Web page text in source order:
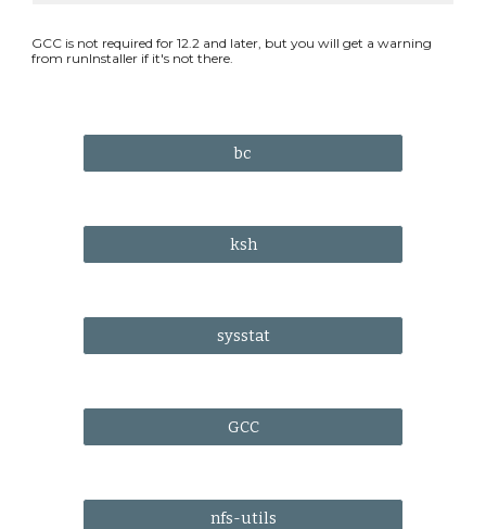
GCC is not required for 12.2 and later, but you will get a warning
from runInstaller if it's not there.
bc
ksh
sysstat
GCC
nfs-utils